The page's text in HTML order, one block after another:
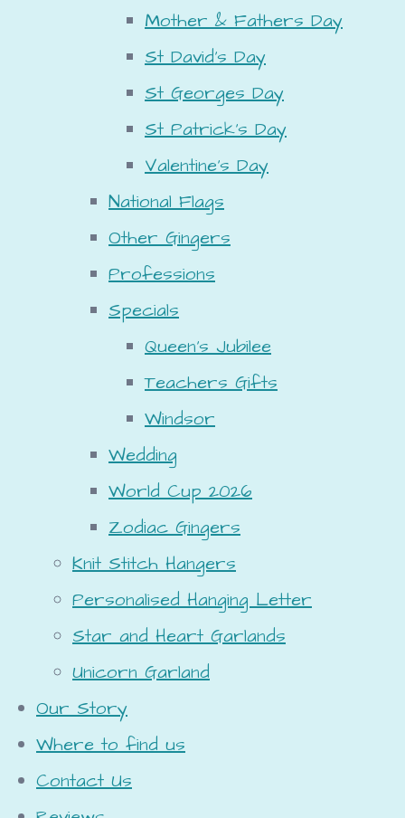
Mother & Fathers Day
St David's Day
St Georges Day
St Patrick's Day
Valentine's Day
National Flags
Other Gingers
Professions
Specials
Queen's Jubilee
Teachers Gifts
Windsor
Wedding
World Cup 2026
Zodiac Gingers
Knit Stitch Hangers
Personalised Hanging Letter
Star and Heart Garlands
Unicorn Garland
Our Story
Where to find us
Contact Us